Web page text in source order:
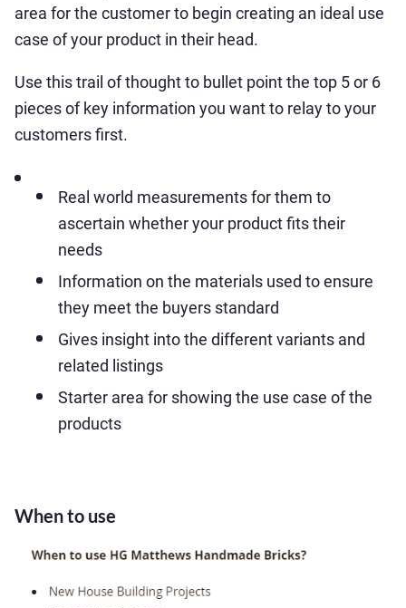
area for the customer to begin creating an ideal use
case of your product in their head.
Use this trail of thought to bullet point the top 5 or 6
pieces of key information you want to relay to your
customers first.
Real world measurements for them to
ascertain whether your product fits their
needs
Information on the materials used to ensure
they meet the buyers standard
Gives insight into the different variants and
related listings
Starter area for showing the use case of the
products
When to use